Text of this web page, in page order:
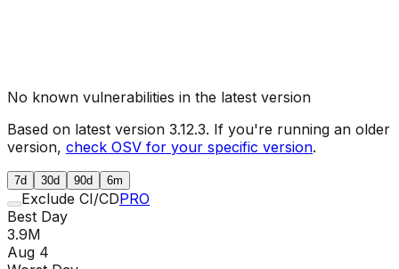
No known vulnerabilities in the latest version
Based on latest version 3.12.3. If you're running an older
version, check OSV for your specific version.
7d 30d 90d 6m
Exclude CI/CDPRO
Best Day
3.9M
Aug 4